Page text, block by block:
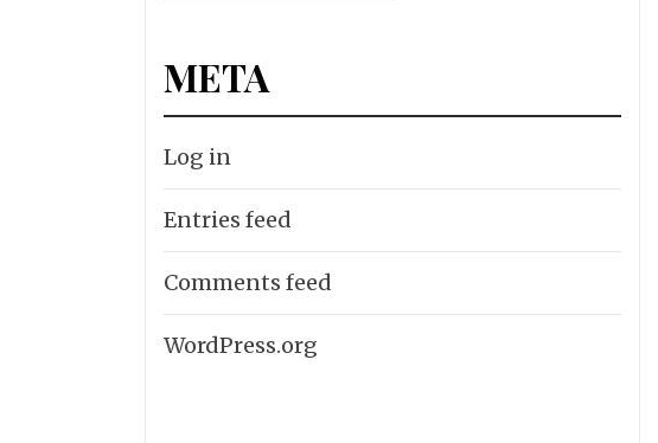
META
Log in
Entries feed
Comments feed
WordPress.org